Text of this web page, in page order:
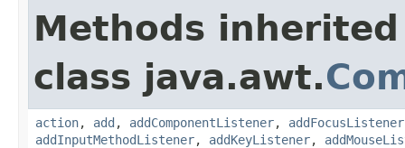
Methods
class java.awt.
action, add , addComponentListener, addFocusListener
addInputMethodListener, addKeyListener,